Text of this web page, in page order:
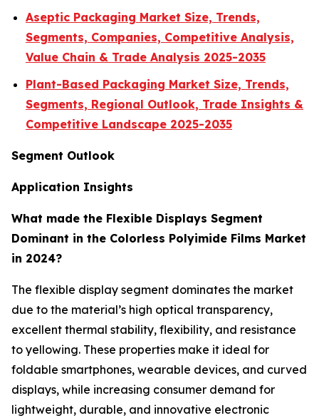
Aseptic Packaging Market Size, Trends,
Segments, Companies, Competitive Analysis,
Value Chain & Trade Analysis 2025-2035
Plant-Based Packaging Market Size, Trends,
Segments, Regional Outlook, Trade Insights &
Competitive Landscape 2025-2035
Segment Outlook
Application Insights
What made the Flexible Displays Segment
Dominant in the Colorless Polyimide Films Market
in 2024?
The flexible display segment dominates the market
due to the material’s high optical transparency,
excellent thermal stability, flexibility, and resistance
to yellowing. These properties make it ideal for
foldable smartphones, wearable devices, and curved
displays, while increasing consumer demand for
lightweight, durable, and innovative electronic